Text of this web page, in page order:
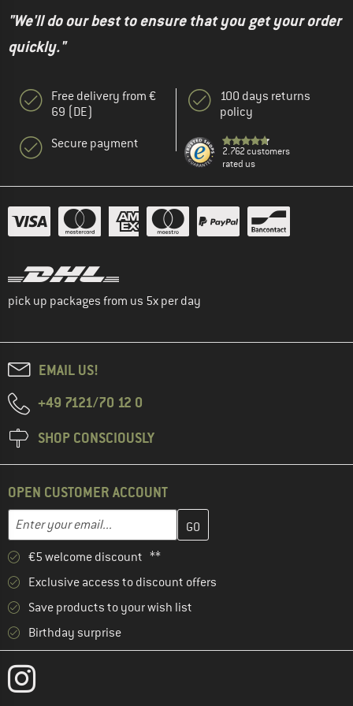
"We'll do our best to ensure that you get your order
quickly."
Free delivery from €
69 (DE)
Secure payment
100 days returns
policy
2.762 customers
rated us
pick up packages from us 5x per day
EMAIL US!
+49 7121/70 12 0
SHOP CONSCIOUSLY
OPEN CUSTOMER ACCOUNT
Email address
Enter your email address here and create your customer
€5 welcome discount **
Exclusive access to discount offers
Save products to your wish list
Birthday surprise